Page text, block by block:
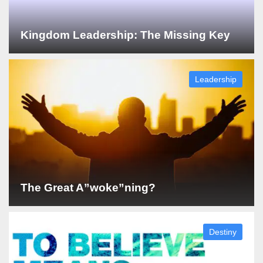
Kingdom Leadership: The Missing Key
The Great A”woke”ning?
Leadership
Destiny